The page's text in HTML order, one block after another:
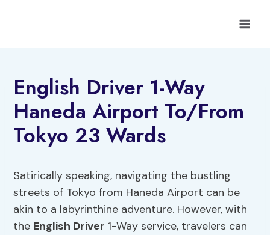
English Driver 1-Way
Haneda Airport To/From
Tokyo 23 Wards
Satirically speaking, navigating the bustling
streets of Tokyo from Haneda Airport can be
akin to a labyrinthine adventure. However, with
the English Driver 1-Way service, travelers can